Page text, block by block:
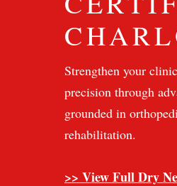
Strengthen your
precision through
grounded in
rehabilitation.
>> View Full Dry